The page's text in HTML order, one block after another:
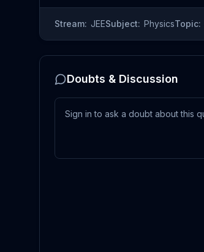
Stream: JEESubject: PhysicsTopic:
Doubts & Discussion